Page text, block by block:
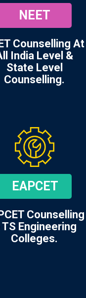
NEET
Counselling At
India Level &
State Level
Counselling.
EAPCET
Counselling
TS Engineering
Colleges.